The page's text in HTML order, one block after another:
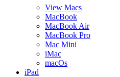
View Macs
MacBook
MacBook Air
MacBook Pro
Mac Mini
iMac
macOs
iPad